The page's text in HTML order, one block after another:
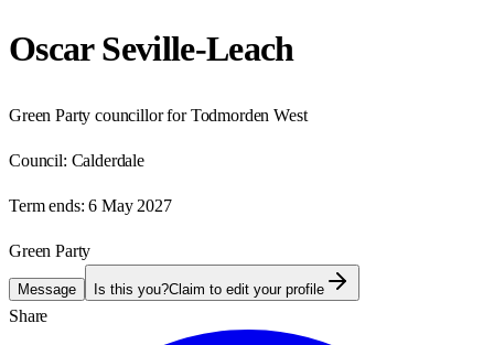
Oscar Seville-Leach
Green Party councillor for Todmorden West
Council: Calderdale
Term ends: 6 May 2027
Green Party
Message Is this you?Claim to edit your profile
Share